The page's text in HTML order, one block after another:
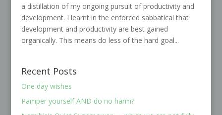
a distillation of my ongoing pursuit of productivity and
development. I learnt in the enforced sabbatical that
development and productivity are best gained
organically. This means do less of the hard goal...
Recent Posts
One day wishes
Pamper yourself AND do no harm?